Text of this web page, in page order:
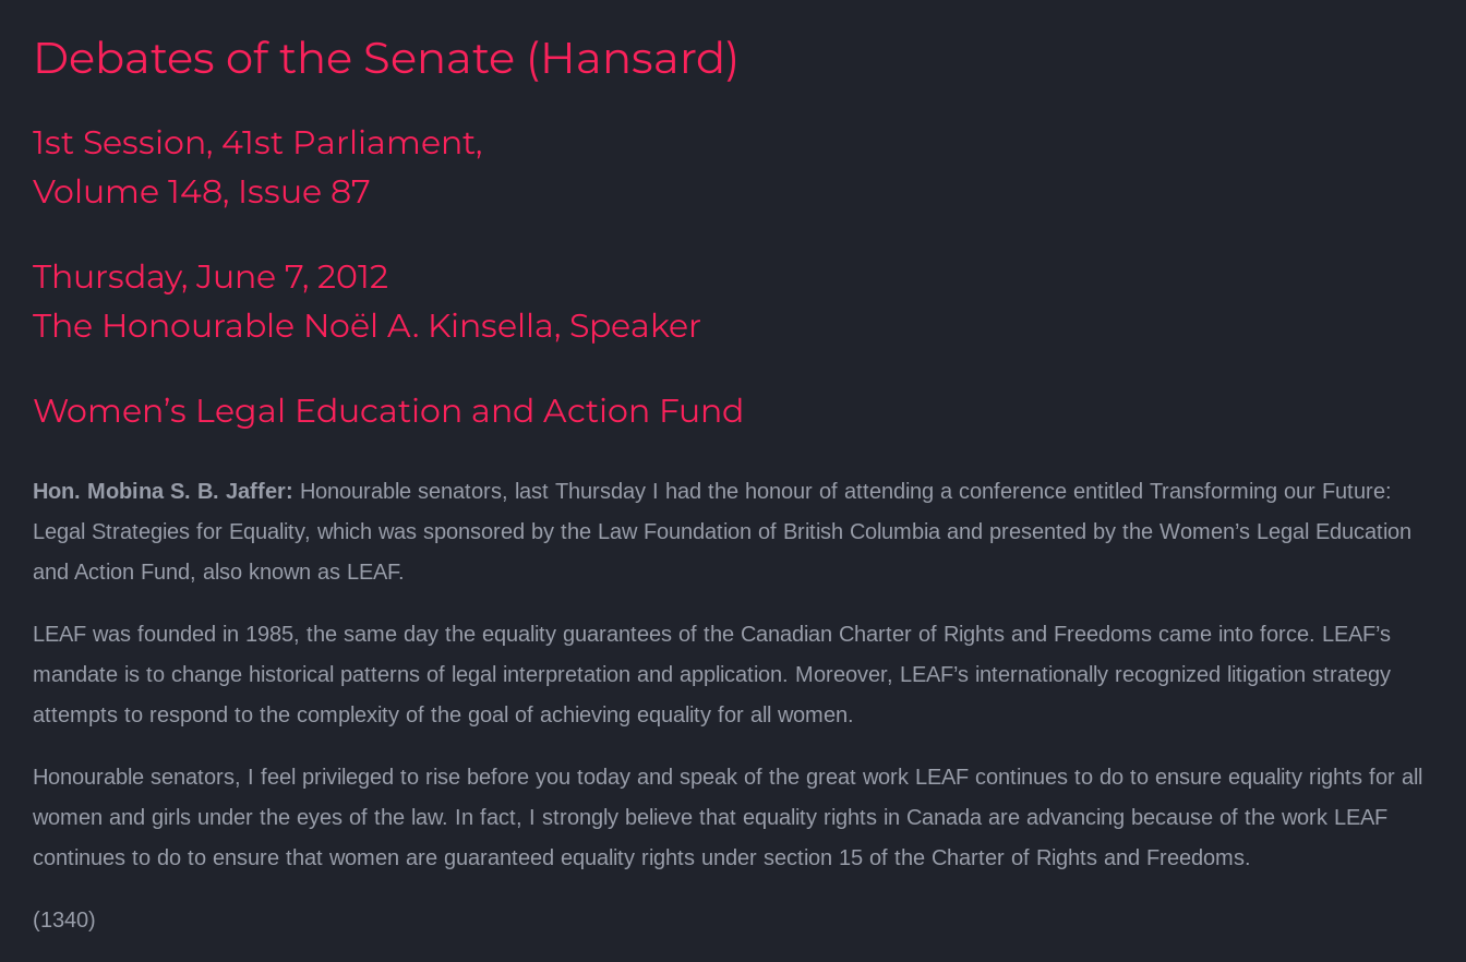
Debates of the Senate (Hansard)
1st Session, 41st Parliament,
Volume 148, Issue 87
Thursday, June 7, 2012
The Honourable Noël A. Kinsella, Speaker
Women’s Legal Education and Action Fund
Hon. Mobina S. B. Jaffer: Honourable senators, last Thursday I had the honour of attending a conference entitled Transforming our Future:
Legal Strategies for Equality, which was sponsored by the Law Foundation of British Columbia and presented by the Women’s Legal Education
and Action Fund, also known as LEAF.
LEAF was founded in 1985, the same day the equality guarantees of the Canadian Charter of Rights and Freedoms came into force. LEAF’s
mandate is to change historical patterns of legal interpretation and application. Moreover, LEAF’s internationally recognized litigation strategy
attempts to respond to the complexity of the goal of achieving equality for all women.
Honourable senators, I feel privileged to rise before you today and speak of the great work LEAF continues to do to ensure equality rights for all
women and girls under the eyes of the law. In fact, I strongly believe that equality rights in Canada are advancing because of the work LEAF
continues to do to ensure that women are guaranteed equality rights under section 15 of the Charter of Rights and Freedoms.
(1340)